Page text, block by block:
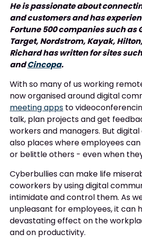
He is passionate about
and customers and has
Fortune 500 companies such as
Target, Nordstrom, Kayak,
Richard has written for sites
andCincopa.
With so many of us working
now organised around digital
meeting apps to
talk, plan projects and get
workers and managers. But
also places where employees
or belittle others - even when
Cyberbullies can make life
coworkers by using digital
intimidate and control them. As
unpleasant for employees, it can
devastating effect on the
and on productivity.